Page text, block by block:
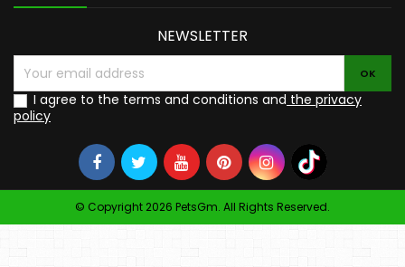
NEWSLETTER
I agree to the terms and conditions and the privacy
policy
© Copyright 2026 PetsGm. All Rights Reserved.